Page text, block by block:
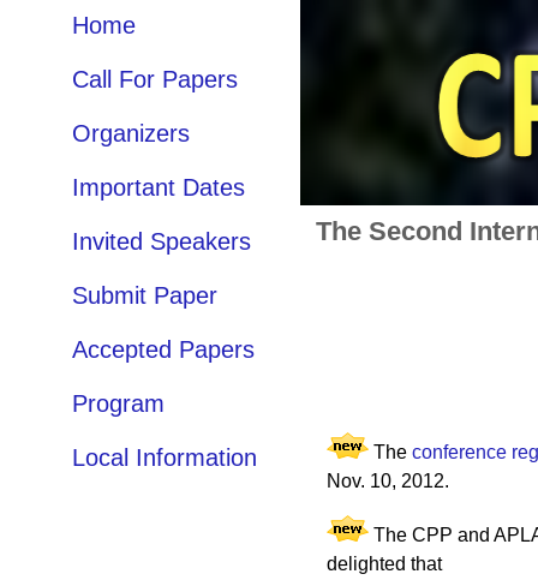
The conference
Nov. 10, 2012.
The CPP and
delighted that
The Second
Home
Call For Papers
Organizers
Important Dates
Invited Speakers
Submit Paper
Accepted Papers
Program
Local Information